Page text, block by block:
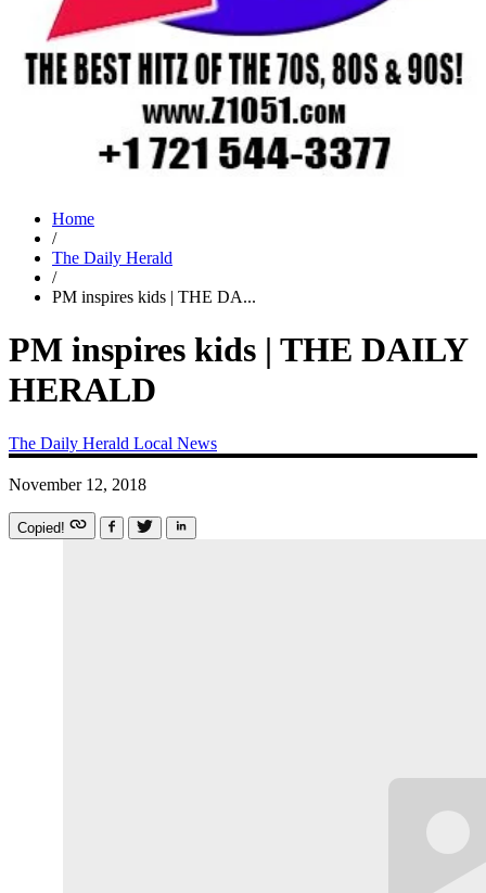
Home
/
The Daily Herald
/
PM inspires kids | THE DA...
PM inspires kids | THE DAILY
HERALD
The Daily Herald Local News
November 12, 2018
Copied!